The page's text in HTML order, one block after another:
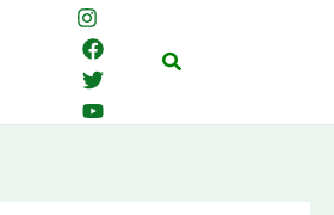
Search